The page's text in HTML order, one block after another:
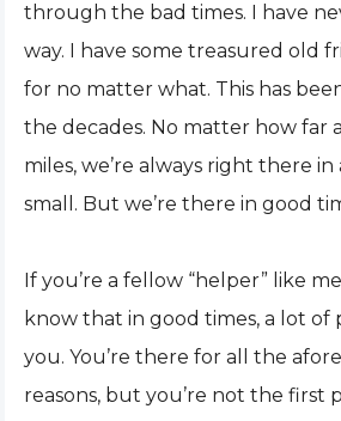
through the bad times. I have
way. I have some treasured old
for no matter what. This has
the decades. No matter how far
miles, we’re always right there in
small. But we’re there in good
If you’re a fellow “helper” like
know that in good times, a lot of
you. You’re there for all the
reasons, but you’re not the first